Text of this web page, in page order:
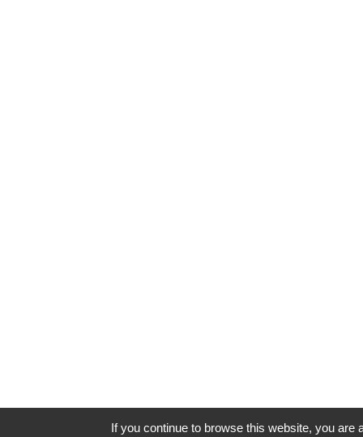
If you continue to browse this website, you